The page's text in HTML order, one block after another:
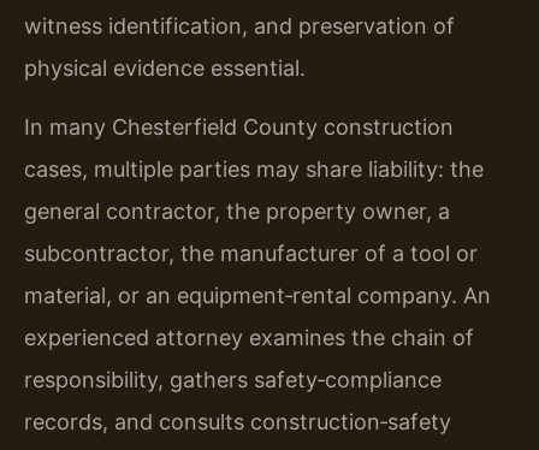
witness identification, and preservation of
physical evidence essential.
In many Chesterfield County construction
cases, multiple parties may share liability: the
general contractor, the property owner, a
subcontractor, the manufacturer of a tool or
material, or an equipment‑rental company. An
experienced attorney examines the chain of
responsibility, gathers safety‑compliance
records, and consults construction‑safety